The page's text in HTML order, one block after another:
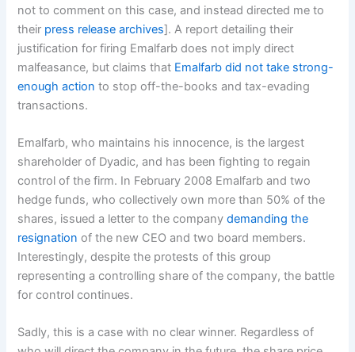
not to comment on this case, and instead directed me to
their press release archives]. A report detailing their
justification for firing Emalfarb does not imply direct
malfeasance, but claims that Emalfarb did not take strong-
enough action to stop off-the-books and tax-evading
transactions.
Emalfarb, who maintains his innocence, is the largest
shareholder of Dyadic, and has been fighting to regain
control of the firm. In February 2008 Emalfarb and two
hedge funds, who collectively own more than 50% of the
shares, issued a letter to the companydemanding the
resignationof the new CEO and two board members.
Interestingly, despite the protests of this group
representing a controlling share of the company, the battle
for control continues.
Sadly, this is a case with no clear winner. Regardless of